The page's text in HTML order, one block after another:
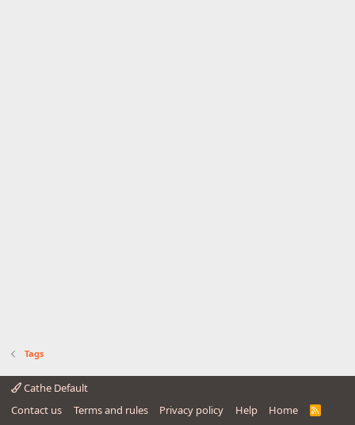
Tags
Cathe Default
Contact us
Terms and rules Privacy policy Help Home
R